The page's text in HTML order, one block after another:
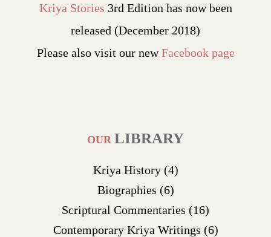
Kriya Stories 3rd Edition has now been
released (December 2018)
Please also visit our newFacebook page
OUR LIBRARY
Kriya History (4)
Biographies (6)
Scriptural Commentaries (16)
Contemporary Kriya Writings (6)